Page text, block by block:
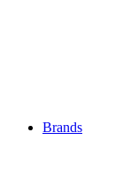
Brands